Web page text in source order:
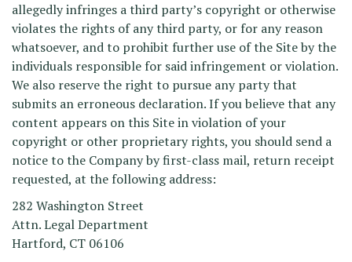
allegedly infringes a third party’s copyright or otherwise
violates the rights of any third party, or for any reason
whatsoever, and to prohibit further use of the Site by the
individuals responsible for said infringement or violation.
We also reserve the right to pursue any party that
submits an erroneous declaration. If you believe that any
content appears on this Site in violation of your
copyright or other proprietary rights, you should send a
notice to the Company by first-class mail, return receipt
requested, at the following address:
282 Washington Street
Attn. Legal Department
Hartford, CT 06106